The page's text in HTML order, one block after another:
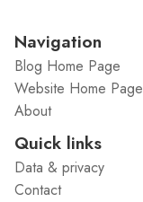
Navigation
Blog Home Page
Website Home Page
About
Quick links
Data & privacy
Contact